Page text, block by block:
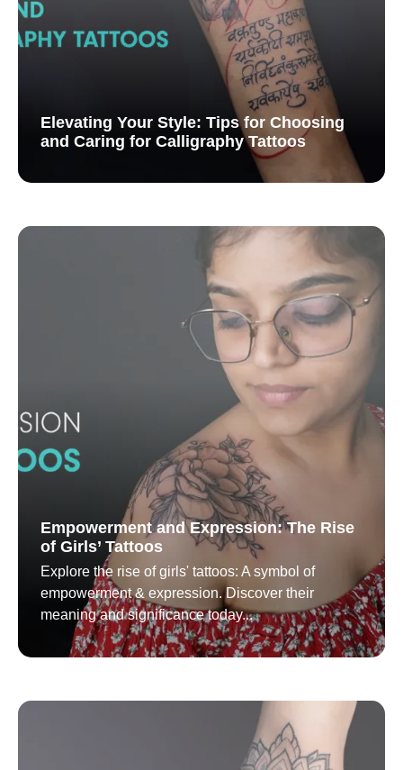
Elevating Your Style: Tips for Choosing
and Caring for Calligraphy Tattoos
Empowerment and Expression: The Rise
of Girls’ Tattoos
Explore the rise of girls' tattoos: A symbol of
empowerment & expression. Discover their
meaning and significance today...